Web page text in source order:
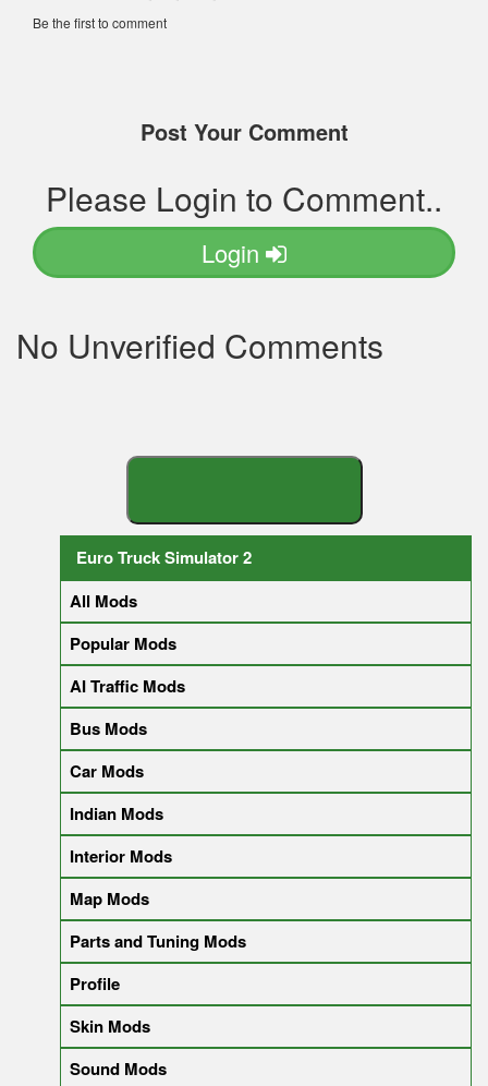
Be the first to comment
Post Your Comment
Please Login to Comment..
Login
No Unverified Comments
Euro Truck Simulator 2
All Mods
Popular Mods
AI Traffic Mods
Bus Mods
Car Mods
Indian Mods
Interior Mods
Map Mods
Parts and Tuning Mods
Profile
Skin Mods
Sound Mods